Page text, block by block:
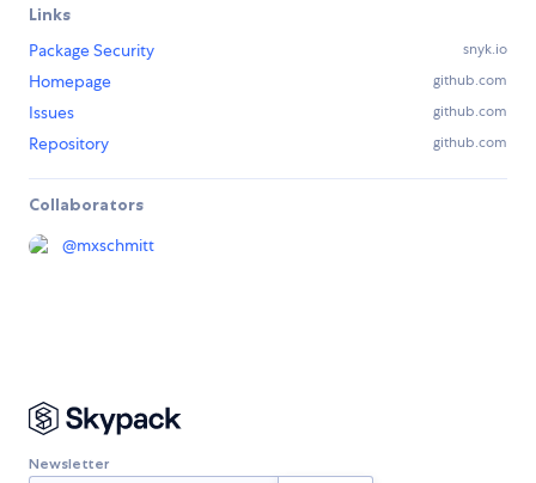
Links
Package Security
snyk.io
Homepage github.com
Issues github.com
Repository github.com
Collaborators
@mxschmitt
Newsletter